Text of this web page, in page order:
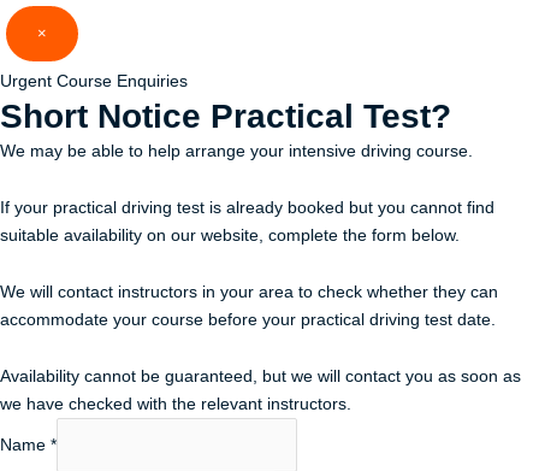
×
Urgent Course Enquiries
Short Notice Practical Test?
We may be able to help arrange your intensive driving course.
If your practical driving test is already booked but you cannot find
suitable availability on our website, complete the form below.
We will contact instructors in your area to check whether they can
accommodate your course before your practical driving test date.
Availability cannot be guaranteed, but we will contact you as soon as
we have checked with the relevant instructors.
Name *
Skip
to